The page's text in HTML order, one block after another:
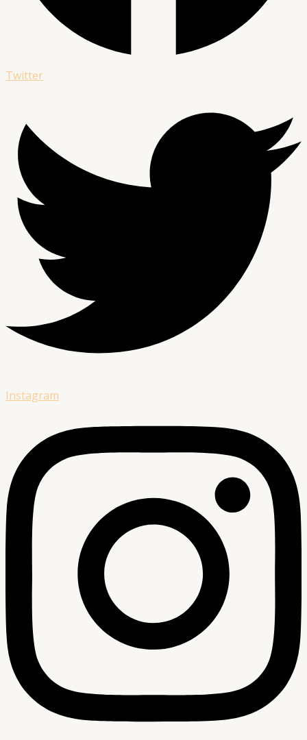
Twitter
Instagram